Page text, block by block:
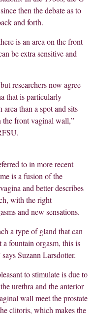
then the debate as to
and forth.
is an area on the front
be extra sensitive and
researchers now agree
that is particularly
than a spot and sits
the front vaginal wall,”
to in more recent
is a fusion of the
and better describes
with the right
and new sensations.
a type of gland that can
fountain orgasm, this is
Suzann Larsdotter.
to stimulate is due to
urethra and the anterior
wall meet the prostate
clitoris, which makes the